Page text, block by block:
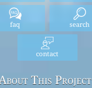
faq search
contact
This Project